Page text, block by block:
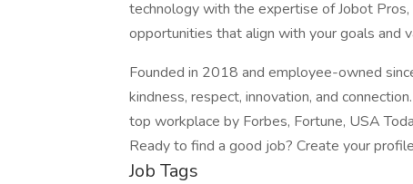
technology with the expertise of Jobot
opportunities that align with your goals and
Founded in 2018 and employee-owned
kindness, respect, innovation, and
top workplace by Forbes, Fortune, USA
Ready to find a good job? Create your
Job Tags